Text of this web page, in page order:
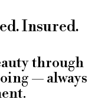
Insured.
through
— always